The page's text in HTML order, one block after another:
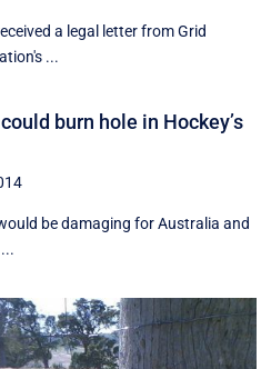
a legal letter from Grid
...
burn hole in Hockey’s
be damaging for Australia and